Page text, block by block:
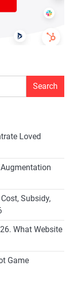
Search
Loved
Subsidy,
What Website
Game